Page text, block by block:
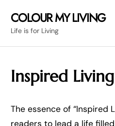
content
COLOUR MY LIVING
Life is for Living
Inspired Living
The essence of “Inspired
readers to lead a life